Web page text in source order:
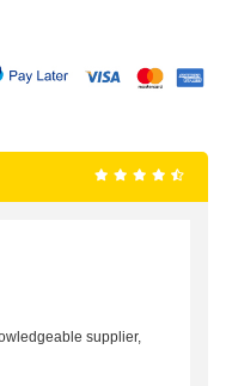
supplier,